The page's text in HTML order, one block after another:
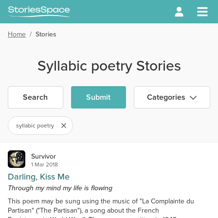
Home / Stories
Syllabic poetry Stories
Search Submit Categories
syllabic poetry
Survivor
1 Mar 2018
Darling, Kiss Me
Through my mind my life is flowing
This poem may be sung using the music of "La Complainte du
Partisan" ("The Partisan"), a song about the French